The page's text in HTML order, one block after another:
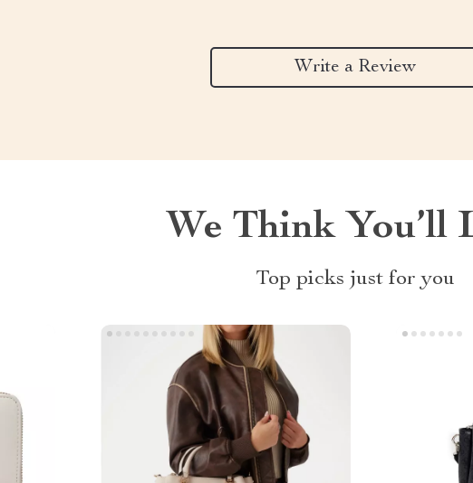
Write a Review
We Think You’ll
Top picks just for you